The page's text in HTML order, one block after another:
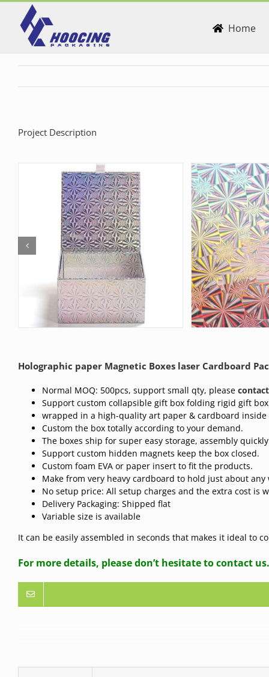
Skip
content
Home
Project Description
Holographic paper Magnetic Boxes laser Cardboard
Normal MOQ: 500pcs, support small qty, please
Support custom collapsible gift box folding rigid gift
wrapped in a high-quality art paper & cardboard
Custom the box totally according to your demand.
The boxes ship for super easy storage, assembly
Support custom hidden magnets keep the box closed.
Custom foam EVA or paper insert to fit the products.
Make from very heavy cardboard to hold just about any
No setup price: All setup charges and the extra cost is
Delivery Packaging: Shipped flat
Variable size is available
It can be easily assembled in seconds that makes it ideal to
For more details, please don’t hesitate to contact us.